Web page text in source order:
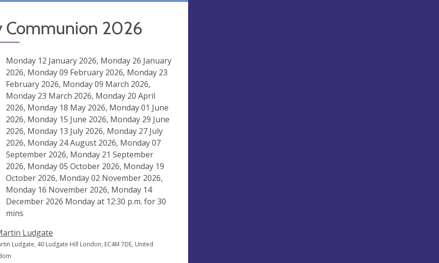
Communion 2026
Monday 12 January 2026, Monday 26 January
2026, Monday 09 February 2026, Monday 23
February 2026, Monday 09 March 2026,
Monday 23 March 2026, Monday 20 April
2026, Monday 18 May 2026, Monday 01 June
2026, Monday 15 June 2026, Monday 29 June
2026, Monday 13 July 2026, Monday 27 July
2026, Monday 24 August 2026, Monday 07
September 2026, Monday 21 September
2026, Monday 05 October 2026, Monday 19
October 2026, Monday 02 November 2026,
Monday 16 November 2026, Monday 14
December 2026 Monday at 12:30 p.m. for 30
mins
Ludgate
Ludgate, 40 Ludgate Hill London, EC4M 7DE, United